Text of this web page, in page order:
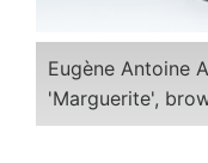
Eugène Antoine
'Marguerite',